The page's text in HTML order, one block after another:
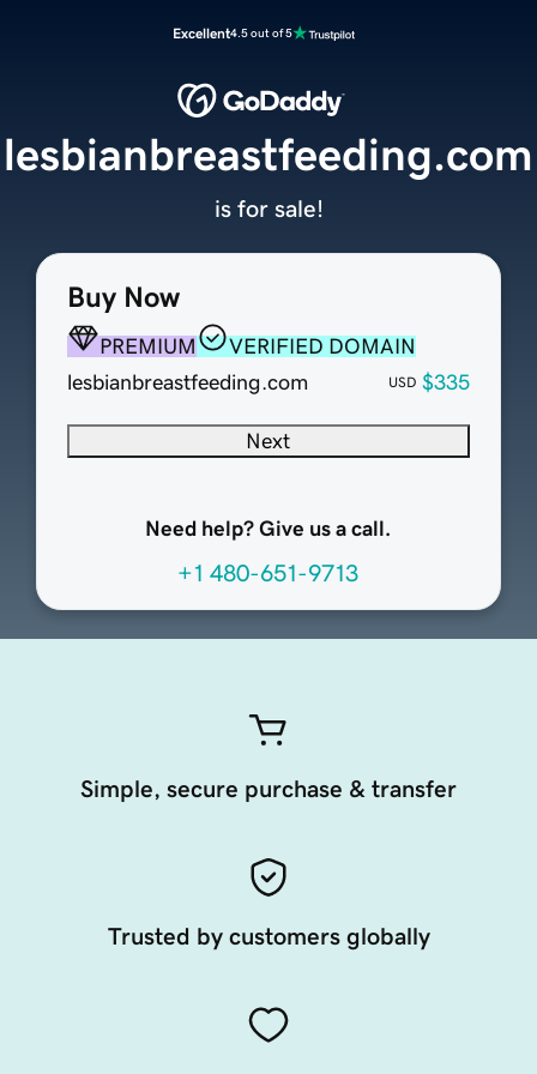
Excellent4.5 out of 5
Buy Now
PREMIUM
VERIFIED DOMAIN
lesbianbreastfeeding.com
USD $335
Next
Need help? Give us a call.
+1 480-651-9713
lesbianbreastfeeding.com
is for sale!
Simple, secure purchase & transfer
Trusted by customers globally